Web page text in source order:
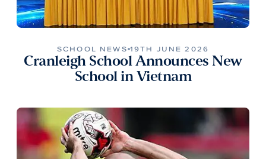
SCHOOL NEWS 19TH JUNE 2026
Cranleigh School Announces New
School in Vietnam